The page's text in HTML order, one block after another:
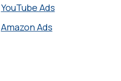
YouTube Ads
Amazon Ads